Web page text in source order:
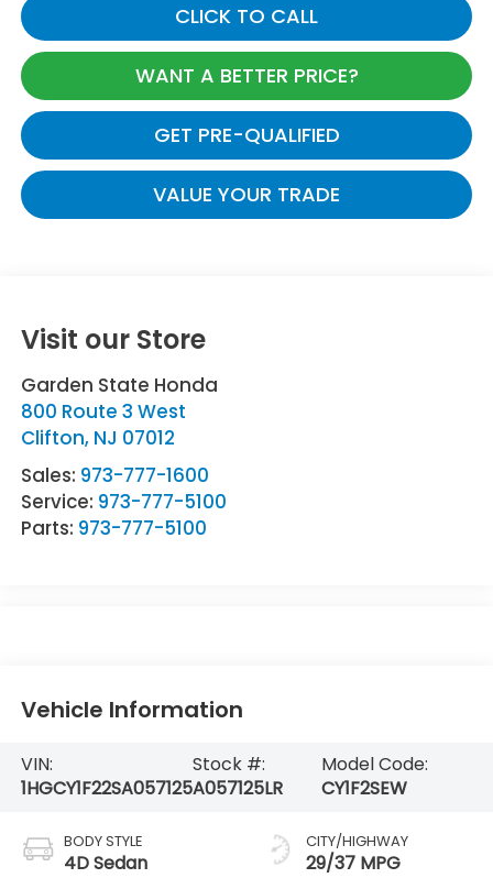
CLICK TO CALL
WANT A BETTER PRICE?
GET PRE-QUALIFIED
VALUE YOUR TRADE
Visit our Store
Garden State Honda
800 Route 3 West
Clifton, NJ 07012
Sales: 973-777-1600
Service: 973-777-5100
Parts: 973-777-5100
Vehicle Information
VIN:
1HGCY1F22SA057125
Stock #:
A057125LR
Model Code:
CY1F2SEW
BODY STYLE
4D Sedan
CITY/HIGHWAY
29/37 MPG